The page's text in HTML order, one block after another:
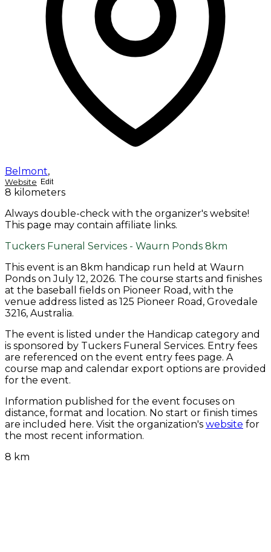
Belmont,
Website Edit
8 kilometers
Always double-check with the organizer's website!
This page may contain affiliate links.
Tuckers Funeral Services - Waurn Ponds 8km
This event is an 8km handicap run held at Waurn
Ponds on July 12, 2026. The course starts and finishes
at the baseball fields on Pioneer Road, with the
venue address listed as 125 Pioneer Road, Grovedale
3216, Australia.
The event is listed under the Handicap category and
is sponsored by Tuckers Funeral Services. Entry fees
are referenced on the event entry fees page. A
course map and calendar export options are provided
for the event.
Information published for the event focuses on
distance, format and location. No start or finish times
are included here. Visit the organization's website for
the most recent information.
8 km